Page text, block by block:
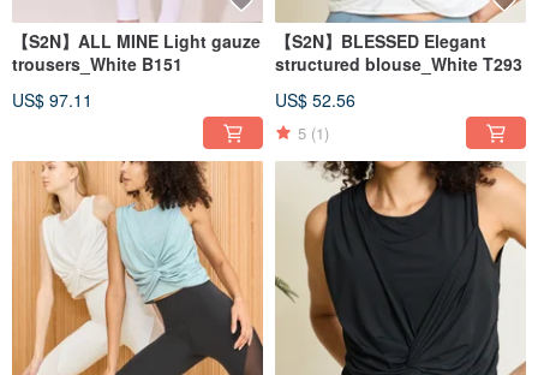
【S2N】ALL MINE Light gauze
trousers_White B151
US$ 97.11
【S2N】BLESSED Elegant
structured blouse_White T293
US$ 52.56
5 (1)